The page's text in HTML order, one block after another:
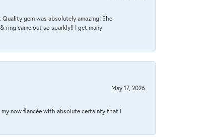
gem was absolutely amazing! She
ring came out so sparkly!! I get many
May 17, 2026
now fiancée with absolute certainty that I